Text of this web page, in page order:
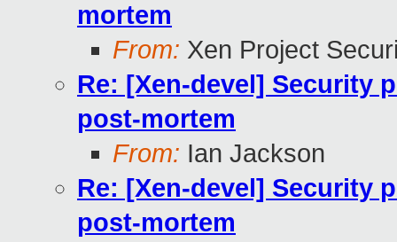
mortem
From: Xen Project
Re: [Xen-devel] Security
post-mortem
From: Ian Jackson
Re: [Xen-devel] Security
post-mortem